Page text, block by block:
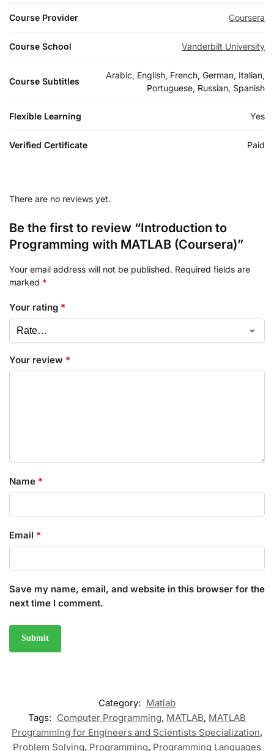
Course Provider Coursera
Course School Vanderbilt University
Course Subtitles
Arabic, English, French, German, Italian,
Portuguese, Russian, Spanish
Flexible Learning Yes
Verified Certificate Paid
There are no reviews yet.
Be the first to review “Introduction to
Programming with MATLAB (Coursera)”
Your email address will not be published. Required fields are
marked *
Your rating *
Your review *
Name *
Email *
Save my name, email, and website in this browser for the
next time I comment.
Category: Matlab
Tags: Computer Programming, MATLAB, MATLAB
Programming for Engineers and Scientists Specialization,
Problem Solving, Programming, Programming Languages